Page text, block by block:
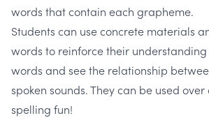
words that contain each grapheme.
Students can use concrete materials
words to reinforce their
words and see the relationship
spoken sounds. They can be used
spelling fun!